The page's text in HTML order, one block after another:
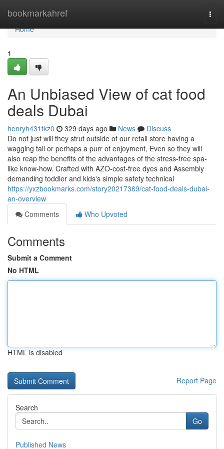
bookmarkahref
Home
Home
1
An Unbiased View of cat food
deals Dubai
henryh431tkz0 329 days ago News
Discuss
Do not just will they strut outside of our retail store having a
wagging tail or perhaps a purr of enjoyment, Even so they will
also reap the benefits of the advantages of the stress-free spa-
like know-how. Crafted with AZO-cost-free dyes and Assembly
demanding toddler and kids's simple safety technical
https://yxzbookmarks.com/story20217369/cat-food-deals-dubai-
an-overview
Comments
Who Upvoted
Comments
Submit a Comment
No HTML
HTML is disabled
Report Page
Search
Go
Published News